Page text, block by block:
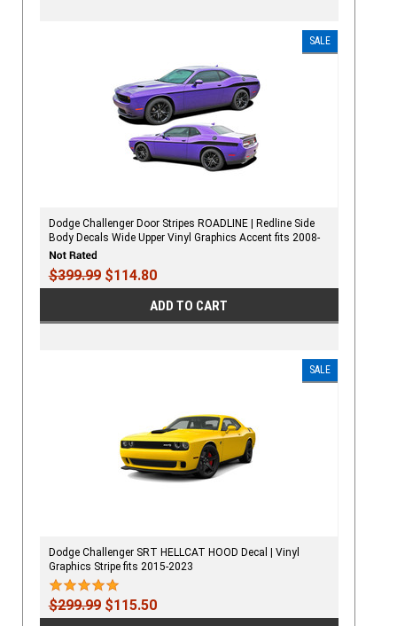
SALE
Dodge Challenger Door Stripes ROADLINE | Redline Side
Body Decals Wide Upper Vinyl Graphics Accent fits 2008-
2023
$399.99$114.80
ADD TO CART
SALE
Dodge Challenger SRT HELLCAT HOOD Decal | Vinyl
Graphics Stripe fits 2015-2023
$299.99$115.50